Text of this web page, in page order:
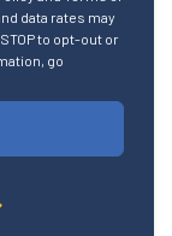
data rates may
to opt-out or
go